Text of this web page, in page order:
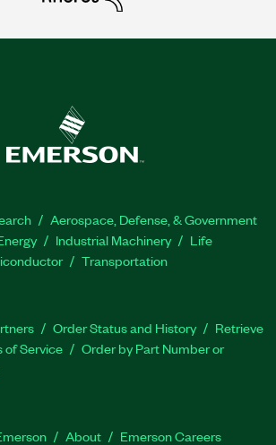
Aerospace, Defense, & Government
Industrial Machinery
Life
Transportation
Order Status and History
Retrieve
of Service
Order by Part Number or
About Emerson Careers